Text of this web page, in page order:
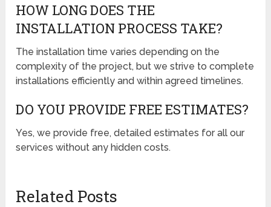
HOW LONG DOES THE
INSTALLATION PROCESS TAKE?
The installation time varies depending on the
complexity of the project, but we strive to complete
installations efficiently and within agreed timelines.
DO YOU PROVIDE FREE ESTIMATES?
Yes, we provide free, detailed estimates for all our
services without any hidden costs.
Related Posts